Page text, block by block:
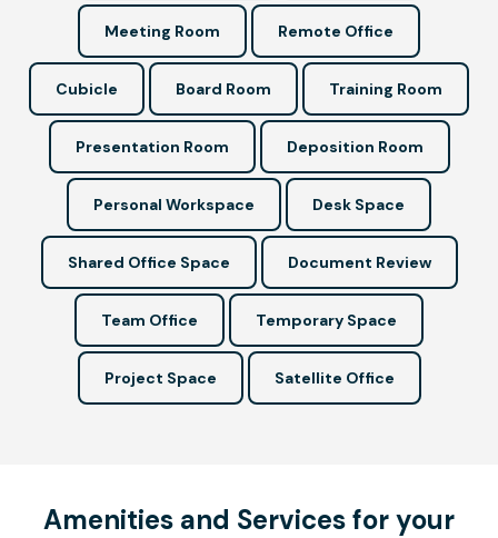
Meeting Room Remote Office
Cubicle Board Room Training Room
Presentation Room Deposition Room
Personal Workspace Desk Space
Shared Office Space Document Review
Team Office Temporary Space
Project Space Satellite Office
Amenities and Services for your